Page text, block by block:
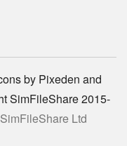
by Pixeden and
SimFileShare 2015-
Ltd